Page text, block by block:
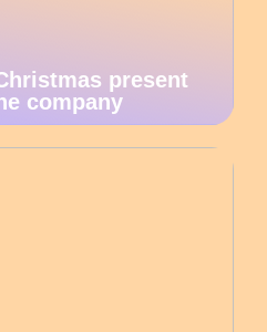
present
company